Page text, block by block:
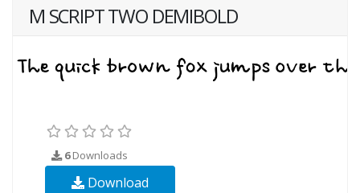
M SCRIPT TWO DEMIBOLD
6Downloads
Download